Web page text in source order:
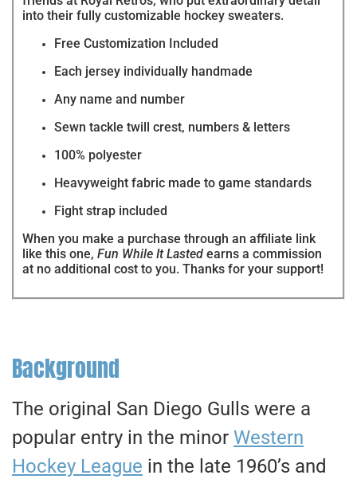
into their fully customizable hockey sweaters.
Free Customization Included
Each jersey individually handmade
Any name and number
Sewn tackle twill crest, numbers & letters
100% polyester
Heavyweight fabric made to game standards
Fight strap included
When you make a purchase through an affiliate link
like this one, Fun While It Lasted earns a commission
at no additional cost to you. Thanks for your support!
Background
The original San Diego Gulls were a
popular entry in the minor Western
Hockey League in the late 1960’s and